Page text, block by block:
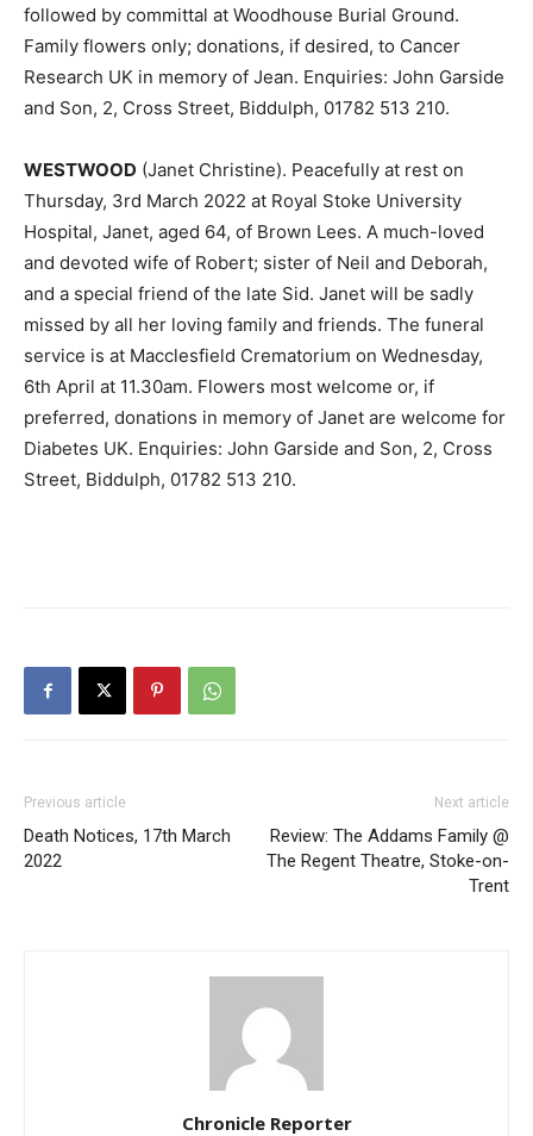
followed by committal at Woodhouse Burial Ground.
Family flowers only; donations, if desired, to Cancer
Research UK in memory of Jean. Enquiries: John Garside
and Son, 2, Cross Street, Biddulph, 01782 513 210.
WESTWOOD (Janet Christine). Peacefully at rest on
Thursday, 3rd March 2022 at Royal Stoke University
Hospital, Janet, aged 64, of Brown Lees. A much-loved
and devoted wife of Robert; sister of Neil and Deborah,
and a special friend of the late Sid. Janet will be sadly
missed by all her loving family and friends. The funeral
service is at Macclesfield Crematorium on Wednesday,
6th April at 11.30am. Flowers most welcome or, if
preferred, donations in memory of Janet are welcome for
Diabetes UK. Enquiries: John Garside and Son, 2, Cross
Street, Biddulph, 01782 513 210.
Previous article
Death Notices, 17th March
2022
Next article
Review: The Addams Family @
The Regent Theatre, Stoke-on-
Trent
Chronicle Reporter